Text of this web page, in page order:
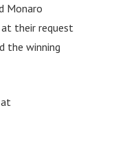
Monaro
their request
the winning